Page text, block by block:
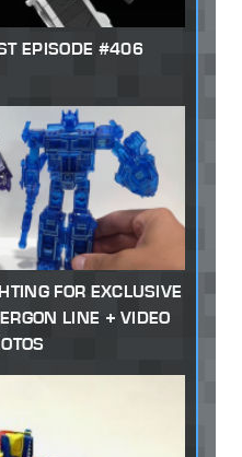
EPISODE #406
FOR EXCLUSIVE
LINE + VIDEO